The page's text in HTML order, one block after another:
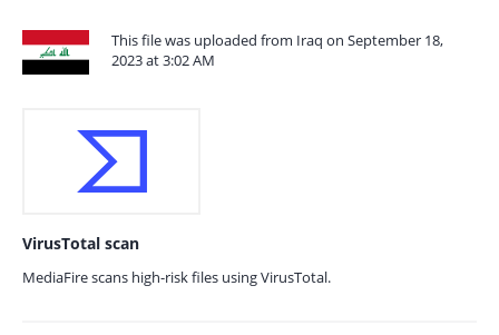
This file was uploaded from Iraq on September 18,
2023 at 3:02 AM
VirusTotal scan
MediaFire scans high-risk files using VirusTotal.